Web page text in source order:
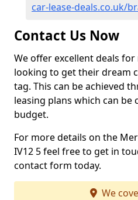
car-lease-deals.co.uk/
Contact Us Now
We offer excellent deals
looking to get their dream
tag. This can be achieved
leasing plans which can
budget.
For more details on the
IV12 5 feel free to get in
contact form today.
We